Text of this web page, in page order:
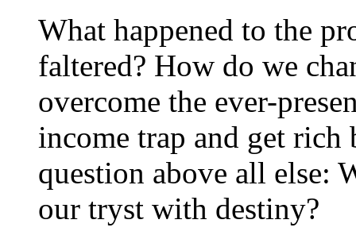
What happened to the
faltered? How do we
overcome the ever-
income trap and get
question above all else:
our tryst with destiny?